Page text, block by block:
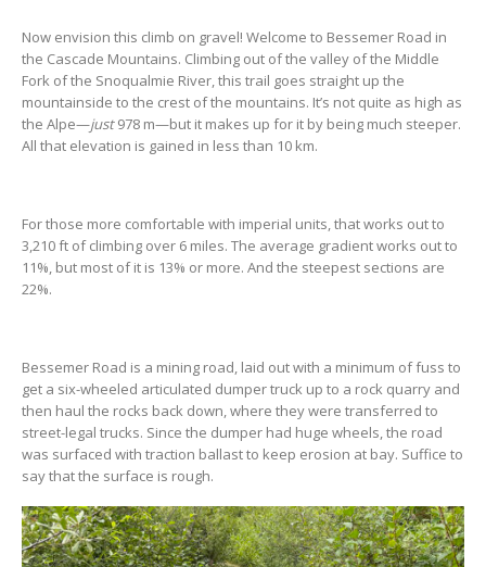
Now envision this climb on gravel! Welcome to Bessemer Road in
the Cascade Mountains. Climbing out of the valley of the Middle
Fork of the Snoqualmie River, this trail goes straight up the
mountainside to the crest of the mountains. It’s not quite as high as
the Alpe—just978 m—but it makes up for it by being much steeper.
All that elevation is gained in less than 10 km.
For those more comfortable with imperial units, that works out to
3,210 ft of climbing over 6 miles. The average gradient works out to
11%, but most of it is 13% or more. And the steepest sections are
22%.
Bessemer Road is a mining road, laid out with a minimum of fuss to
get a six-wheeled articulated dumper truck up to a rock quarry and
then haul the rocks back down, where they were transferred to
street-legal trucks. Since the dumper had huge wheels, the road
was surfaced with traction ballast to keep erosion at bay. Suffice to
say that the surface is rough.